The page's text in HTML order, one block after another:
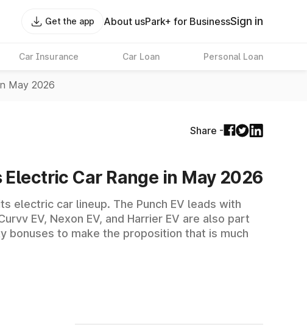
Get the app About usPark+ for BusinessSign in
Car Insurance Car Loan Personal Loan
May 2026
Share -
Car Range in May 2026
electric car lineup. The Punch EV leads with
EV, Nexon EV, and Harrier EV are also part
bonuses to make the proposition that is much